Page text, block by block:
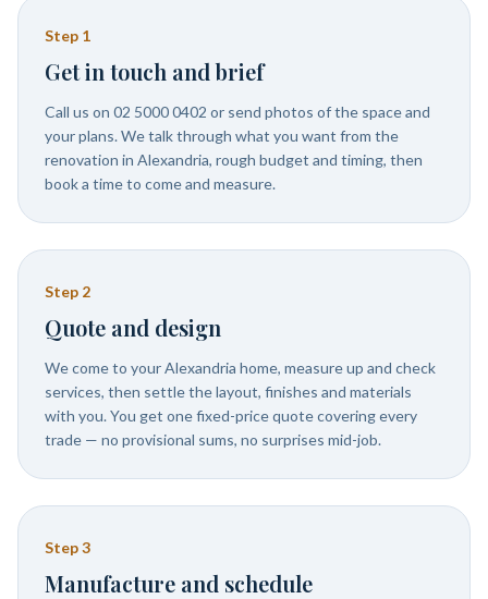
Step 1
Get in touch and brief
Call us on 02 5000 0402 or send photos of the space and
your plans. We talk through what you want from the
renovation in Alexandria, rough budget and timing, then
book a time to come and measure.
Step 2
Quote and design
We come to your Alexandria home, measure up and check
services, then settle the layout, finishes and materials
with you. You get one fixed-price quote covering every
trade — no provisional sums, no surprises mid-job.
Step3
Manufacture and schedule